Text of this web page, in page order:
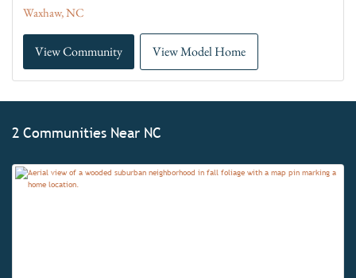
Waxhaw, NC
View Community View Model Home
2 Communities Near NC